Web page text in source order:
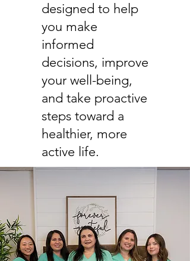
designed to help
you make
informed
decisions, improve
your well-being,
and take proactive
steps toward a
healthier, more
active life.